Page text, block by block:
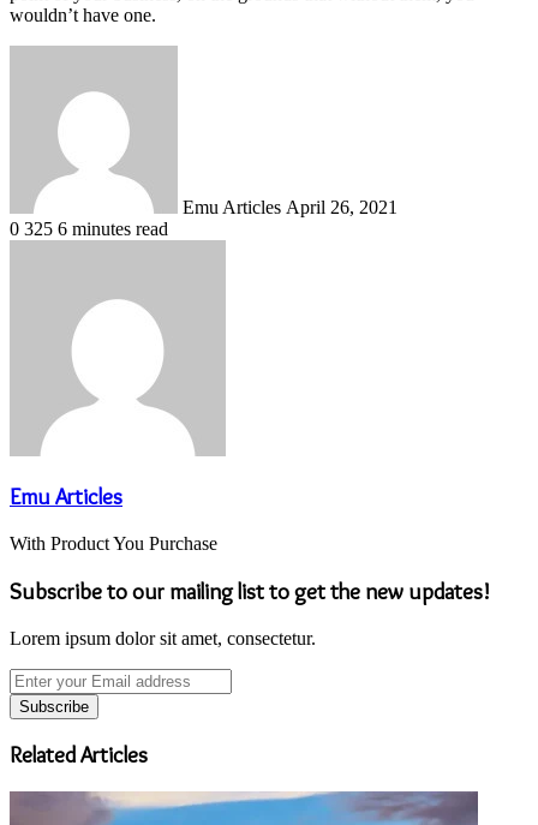
wouldn’t have one.
Emu Articles April 26, 2021
0 325 6 minutes read
Emu Articles
With Product You Purchase
Subscribe to our mailing list to get the new updates!
Lorem ipsum dolor sit amet, consectetur.
Enter
your
Email
address
Related Articles